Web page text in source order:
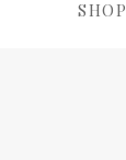
SHOP